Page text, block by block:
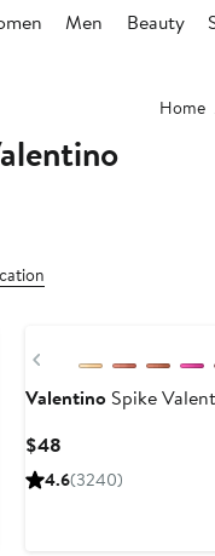
Men Beauty
Home
Price
$110
Previous
Valentino Spike
$48
Price
4.6(3240)